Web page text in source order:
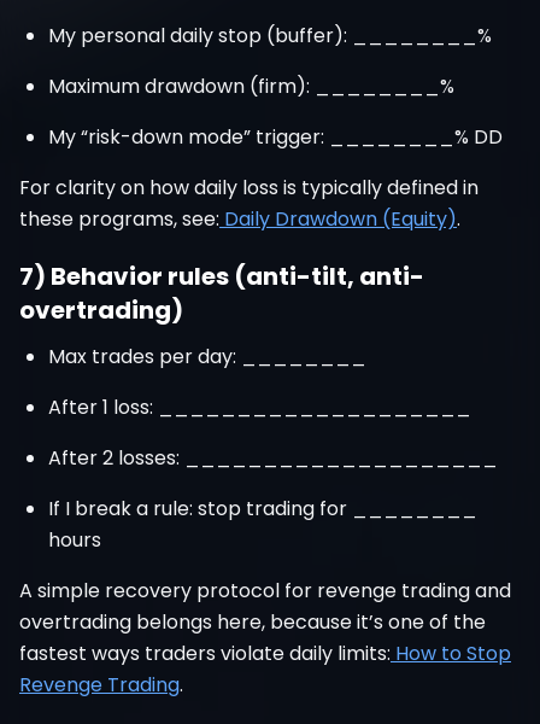
My personal daily stop (buffer): ________%
Maximum drawdown (firm): ________%
My “risk-down mode” trigger: ________% DD
For clarity on how daily loss is typically defined in
these programs, see: Daily Drawdown (Equity).
7) Behavior rules (anti-tilt, anti-
overtrading)
Max trades per day: ________
After 1 loss: ____________________
After 2 losses: ____________________
If I break a rule: stop trading for ________
hours
A simple recovery protocol for revenge trading and
overtrading belongs here, because it’s one of the
fastest ways traders violate daily limits: How to Stop
Revenge Trading.